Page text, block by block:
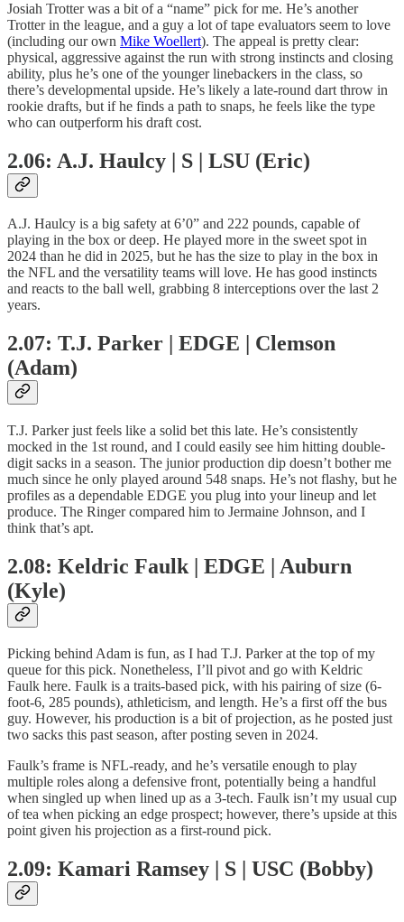
Josiah Trotter was a bit of a “name” pick for me. He’s another
Trotter in the league, and a guy a lot of tape evaluators seem to love
(including our own Mike Woellert). The appeal is pretty clear:
physical, aggressive against the run with strong instincts and closing
ability, plus he’s one of the younger linebackers in the class, so
there’s developmental upside. He’s likely a late-round dart throw in
rookie drafts, but if he finds a path to snaps, he feels like the type
who can outperform his draft cost.
2.06: A.J. Haulcy | S | LSU (Eric)
A.J. Haulcy is a big safety at 6’0” and 222 pounds, capable of
playing in the box or deep. He played more in the sweet spot in
2024 than he did in 2025, but he has the size to play in the box in
the NFL and the versatility teams will love. He has good instincts
and reacts to the ball well, grabbing 8 interceptions over the last 2
years.
2.07: T.J. Parker | EDGE | Clemson
(Adam)
T.J. Parker just feels like a solid bet this late. He’s consistently
mocked in the 1st round, and I could easily see him hitting double-
digit sacks in a season. The junior production dip doesn’t bother me
much since he only played around 548 snaps. He’s not flashy, but he
profiles as a dependable EDGE you plug into your lineup and let
produce. The Ringer compared him to Jermaine Johnson, and I
think that’s apt.
2.08: Keldric Faulk | EDGE | Auburn
(Kyle)
Picking behind Adam is fun, as I had T.J. Parker at the top of my
queue for this pick. Nonetheless, I’ll pivot and go with Keldric
Faulk here. Faulk is a traits-based pick, with his pairing of size (6-
foot-6, 285 pounds), athleticism, and length. He’s a first off the bus
guy. However, his production is a bit of projection, as he posted just
two sacks this past season, after posting seven in 2024.
Faulk’s frame is NFL-ready, and he’s versatile enough to play
multiple roles along a defensive front, potentially being a handful
when singled up when lined up as a 3-tech. Faulk isn’t my usual cup
of tea when picking an edge prospect; however, there’s upside at this
point given his projection as a first-round pick.
2.09: Kamari Ramsey | S | USC (Bobby)